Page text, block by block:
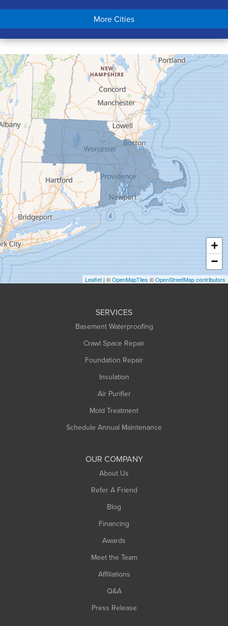
Chicopee
Conway
Cummington
Deerfield
Easthampton
Feeding Hills
Florence
Gill
Goshen
Granby
Granville
Greenfield
Hadley
Hatfield
Haydenville
Heath
Holyoke
Huntington
More Cities
+
−
Leaflet | ©OpenMapTiles ©OpenStreetMap contributors
SERVICES
Basement Waterproofing
Crawl Space Repair
Foundation Repair
Insulation
Air Purifier
Mold Treatment
Schedule Annual Maintenance
OUR COMPANY
About Us
Refer A Friend
Blog
Financing
Awards
Meet the Team
Affiliations
Q&A
Press Release